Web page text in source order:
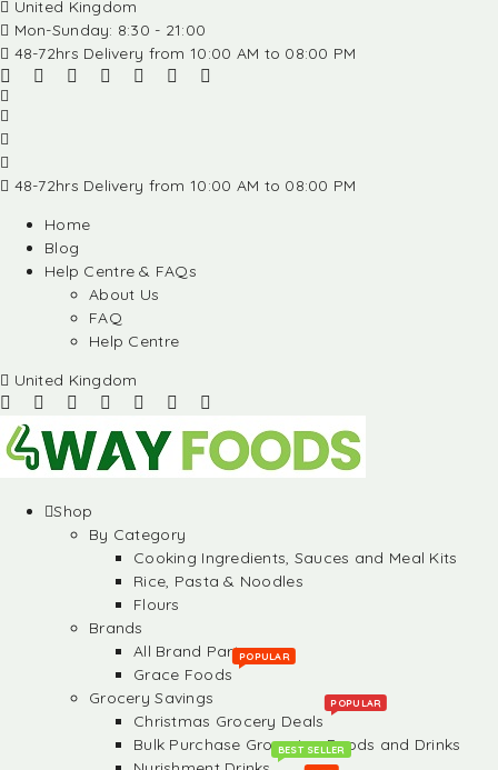
United Kingdom
Mon-Sunday: 8:30 - 21:00
48-72hrs Delivery from 10:00 AM to 08:00 PM
48-72hrs Delivery from 10:00 AM to 08:00 PM
Home
Blog
Help Centre & FAQs
About Us
FAQ
Help Centre
United Kingdom
Shop
By Category
Cooking Ingredients, Sauces and Meal Kits
Rice, Pasta & Noodles
Flours
Brands
All Brand Partners
Grace Foods
POPULAR
Grocery Savings
Christmas Grocery Deals
POPULAR
Bulk Purchase Groceries, Foods and Drinks
BEST SELLER